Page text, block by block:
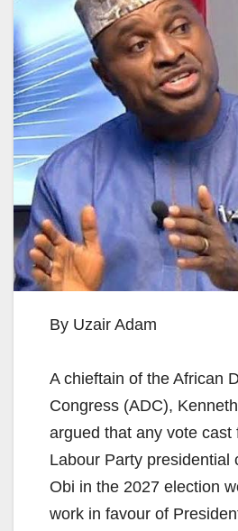
By Uzair Adam
A chieftain of the African
Congress (ADC),
argued that any vote cast
Labour Party presidential
Obi in the 2027 election
work in favour of